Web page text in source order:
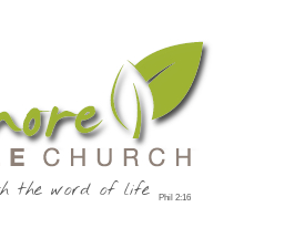
the word of life